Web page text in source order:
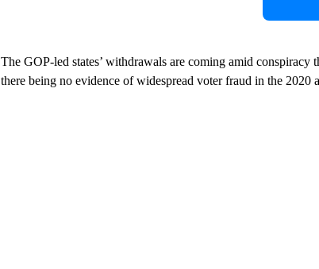
The GOP-led states’ withdrawals are coming amid conspiracy
there being no evidence of widespread voter fraud in the 2020